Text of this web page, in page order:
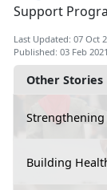
Other Stories
Strengthening
Building
Support
Last Updated: 07 Oct
Published: 03 Feb 2021